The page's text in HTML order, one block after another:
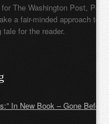
The Washington Post, Pete
a fair-minded approach to
for the reader.
In New Book – Gone Before